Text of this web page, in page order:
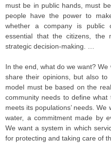
must be in public hands, must
people have the power to
whether a company is public
essential that the citizens, the
strategic decision-making. …
In the end, what do we want?
share their opinions, but also to
model must be based on the
community needs to define
meets its populations’ needs.
water, a commitment made by
We want a system in which
for protecting and taking care of